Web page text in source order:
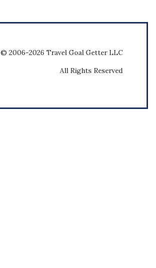
© 2006-2026 Travel Goal Getter LLC
All Rights Reserved